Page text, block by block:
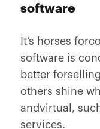
software
It’s horses
software is
better
others shine
andvirtual,
services.